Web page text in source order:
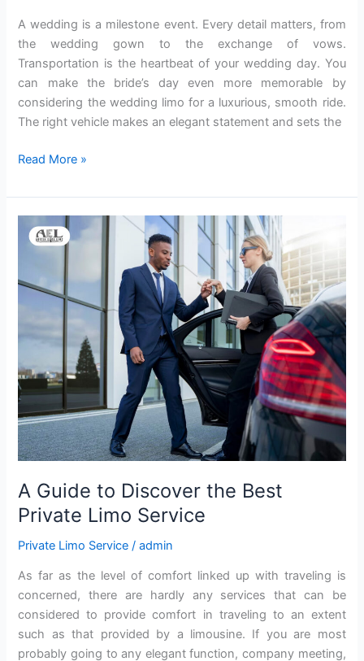
A wedding is a milestone event. Every detail matters, from
the wedding gown to the exchange of vows.
Transportation is the heartbeat of your wedding day. You
can make the bride’s day even more memorable by
considering the wedding limo for a luxurious, smooth ride.
The right vehicle makes an elegant statement and sets the
Austin
Read More »
A Guide to Discover the Best
Private Limo Service
Private Limo Service /admin
As far as the level of comfort linked up with traveling is
concerned, there are hardly any services that can be
considered to provide comfort in traveling to an extent
such as that provided by a limousine. If you are most
probably going to any elegant function, company meeting,
Guide
Discover
the
Best
Private
Service